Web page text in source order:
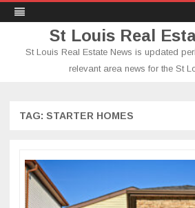
St Louis Real
St Louis Real Estate News is updated
relevant area news for the St
TAG: STARTER HOMES